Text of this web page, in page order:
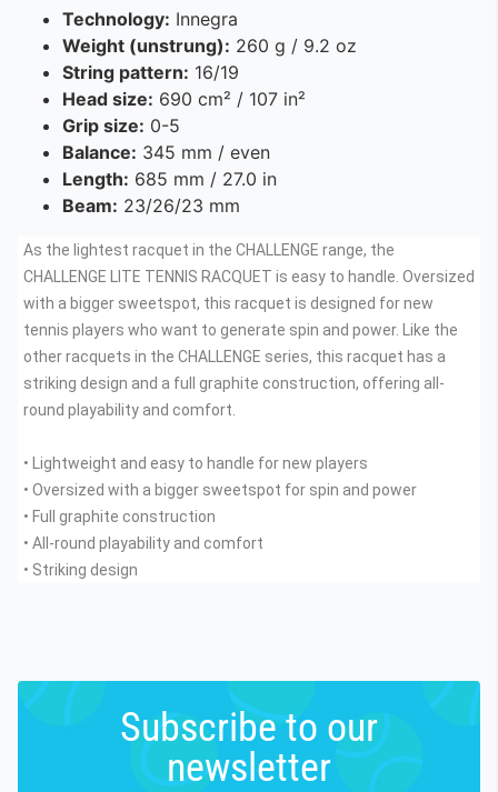
Technology: Innegra
Weight (unstrung): 260 g / 9.2 oz
String pattern: 16/19
Head size: 690 cm² / 107 in²
Grip size: 0-5
Balance: 345 mm / even
Length: 685 mm / 27.0 in
Beam: 23/26/23 mm
As the lightest racquet in the CHALLENGE range, the
CHALLENGE LITE TENNIS RACQUET is easy to handle. Oversized
with a bigger sweetspot, this racquet is designed for new
tennis players who want to generate spin and power. Like the
other racquets in the CHALLENGE series, this racquet has a
striking design and a full graphite construction, offering all-
round playability and comfort.
• Lightweight and easy to handle for new players
• Oversized with a bigger sweetspot for spin and power
• Full graphite construction
• All-round playability and comfort
• Striking design
Subscribe to our
newsletter